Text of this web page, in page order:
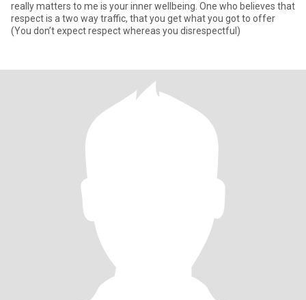
really matters to me is your inner wellbeing. One who believes that
respect is a two way traffic, that you get what you got to offer
(You don’t expect respect whereas you disrespectful)